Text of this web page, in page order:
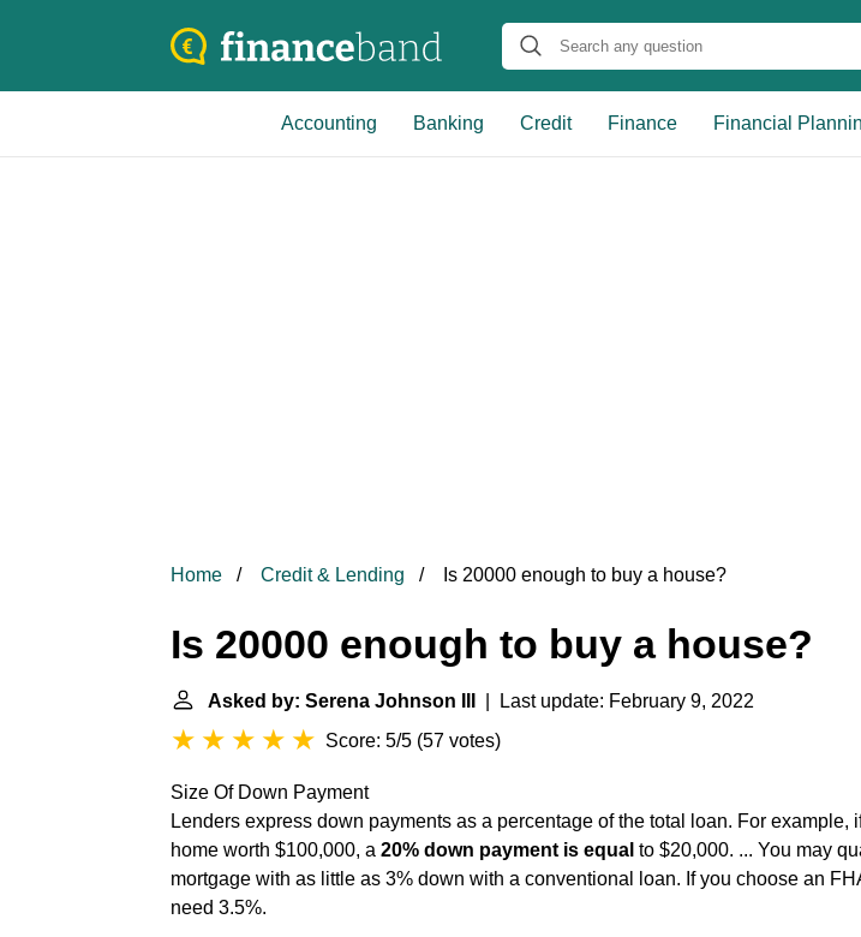
Accounting Banking Credit Finance Financial
Home Credit & Lending Is 20000 enough to buy a house?
Is 20000 enough to buy a house?
Asked by: Serena Johnson III
| Last update: February 9, 2022
Score: 5/5 (57 votes)
Size Of Down Payment
Lenders express down payments as a percentage of the total loan. For example,
home worth $100,000, a 20% down payment is equal to $20,000. ... You may
mortgage with as little as 3% down with a conventional loan. If you choose an
need 3.5%.